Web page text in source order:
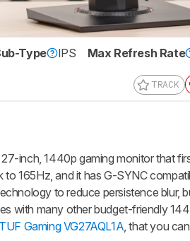
Type IPS Max Refresh Rate
TRACK
inch, 1440p gaming monitor that
165Hz, and it has G-SYNC
to reduce persistence blur,
with many other budget-friendly
Gaming VG27AQL1A, that you